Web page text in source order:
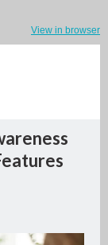
View in browser